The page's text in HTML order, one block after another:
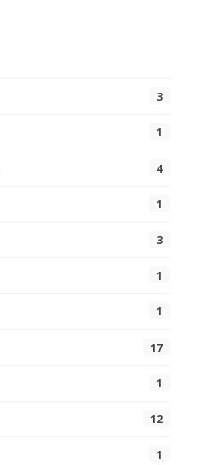
3
1
4
1
3
1
1
17
1
12
1